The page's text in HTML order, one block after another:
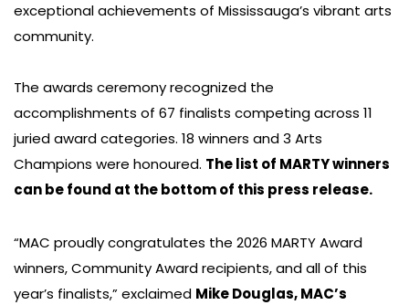
exceptional achievements of Mississauga’s vibrant arts
community.
The awards ceremony recognized the
accomplishments of 67 finalists competing across 11
juried award categories. 18 winners and 3 Arts
Champions were honoured. The list of MARTY winners
can be found at the bottom of this press release.
“MAC proudly congratulates the 2026 MARTY Award
winners, Community Award recipients, and all of this
year’s finalists,” exclaimed Mike Douglas, MAC’s